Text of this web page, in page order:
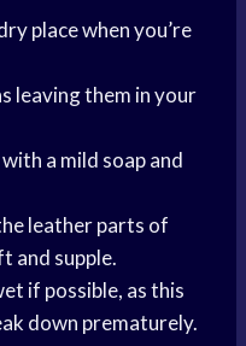
place when you’re
leaving them in your
a mild soap and
leather parts of
and supple.
if possible, as this
down prematurely.